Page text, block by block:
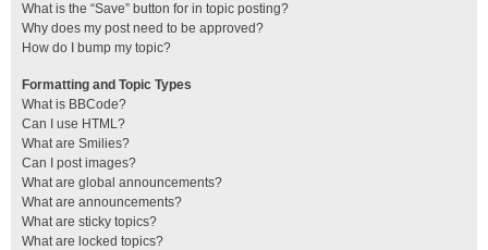
What is the “Save” button for in topic posting?
Why does my post need to be approved?
How do I bump my topic?
Formatting and Topic Types
What is BBCode?
Can I use HTML?
What are Smilies?
Can I post images?
What are global announcements?
What are announcements?
What are sticky topics?
What are locked topics?